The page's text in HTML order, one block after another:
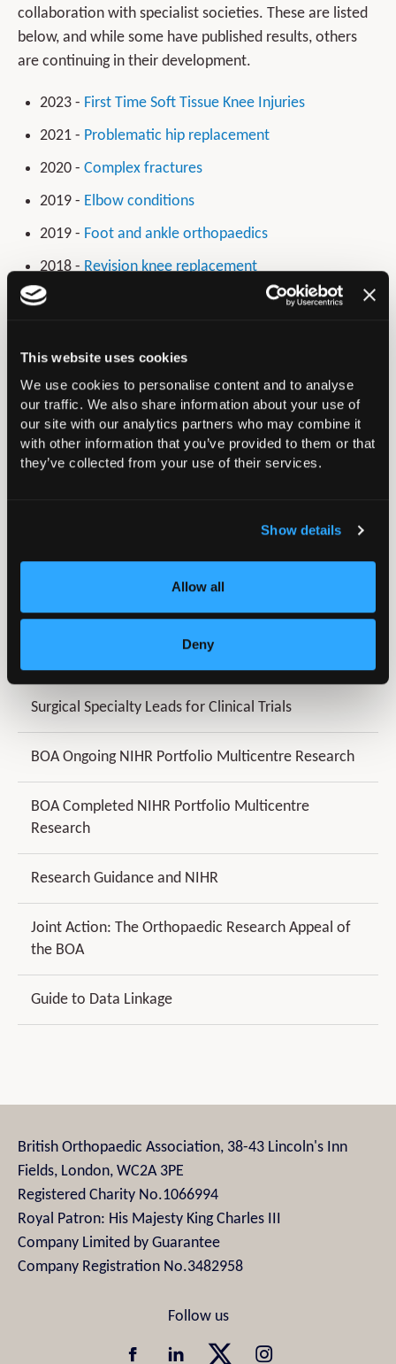
This website uses cookies
We use cookies to personalise content and to analyse
our traffic. We also share information about your use of
our site with our analytics partners who may combine it
with other information that you’ve provided to them or that
they’ve collected from your use of their services.
Show details
Allow all
Deny
collaboration with specialist societies. These are listed
below, and while some have published results, others
are continuing in their development.
2023 - First Time Soft Tissue Knee Injuries
2021 - Problematic hip replacement
2020 - Complex fractures
2019 - Elbow conditions
2019 - Foot and ankle orthopaedics
2018 -Revision knee replacement
2017 -
Broken bones of the upper limb in people
2016 -Broken bones in older people -
Musculoskeletal injury: fragility fracture of the lower
limb and pelvis
2015 - Early hip and knee osteoarthritis
2014 -Surgery for common shoulder problems
In this section
BOA Clinical Trials Units
Surgical Specialty Leads for Clinical Trials
BOA Ongoing NIHR Portfolio Multicentre Research
BOA Completed NIHR Portfolio Multicentre
Research
Research Guidance and NIHR
Joint Action: The Orthopaedic Research Appeal of
the BOA
Guide to Data Linkage
British Orthopaedic Association, 38-43 Lincoln's Inn
Fields, London, WC2A 3PE
Registered Charity No.1066994
Royal Patron: His Majesty King Charles III
Company Limited by Guarantee
Company Registration No.3482958